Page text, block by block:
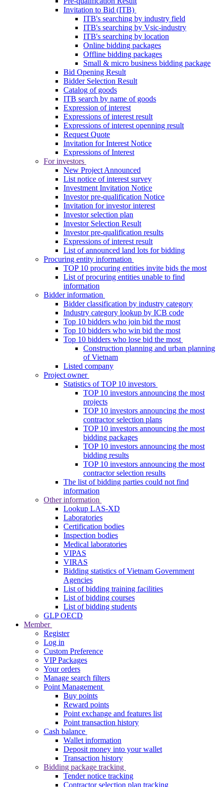
Invitation to Bid (ITB)
ITB's searching by industry field
ITB's searching by Vsic-industry
ITB's searching by location
Online bidding packages
Offline bidding packages
Small & micro business bidding package
Bid Opening Result
Bidder Selection Result
Catalog of goods
ITB search by name of goods
Expression of interest
Expressions of interest result
Expressions of interest openning result
Request Quote
Invitation for Interest Notice
Expressions of Interest
For investors
New Project Announced
List notice of interest survey
Investment Invitation Notice
Investor pre-qualification Notice
Invitation for investor interest
Investor selection plan
Investor Selection Result
Investor pre-qualification results
Expressions of interest result
List of announced land lots for bidding
Procuring entity information
TOP 10 procuring entities invite bids the most
List of procuring entities unable to find
information
Bidder information
Bidder classification by industry category
Industry category lookup by ICB code
Top 10 bidders who join bid the most
Top 10 bidders who win bid the most
Top 10 bidders who lose bid the most
Construction planning and urban planning
of Vietnam
Listed company
Project owner
Statistics of TOP 10 investors
TOP 10 investors announcing the most
projects
TOP 10 investors announcing the most
contractor selection plans
TOP 10 investors announcing the most
bidding packages
TOP 10 investors announcing the most
bidding results
TOP 10 investors announcing the most
contractor selection results
The list of bidding parties could not find
information
Other information
Lookup LAS-XD
Laboratories
Certification bodies
Inspection bodies
Medical laboratories
VIPAS
VIRAS
Bidding statistics of Vietnam Government
Agencies
List of bidding training facilities
List of bidding courses
List of bidding students
GLP OECD
Member
Register
Log in
Custom Preference
VIP Packages
Your orders
Manage search filters
Point Management
Buy points
Reward points
Point exchange and features list
Point transaction history
Cash balance
Wallet information
Deposit money into your wallet
Transaction history
Bidding package tracking
Tender notice tracking
Contractor selection plan tracking